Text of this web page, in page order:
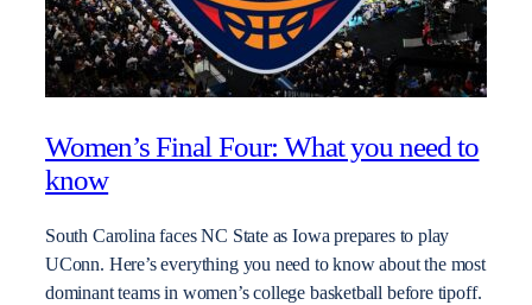
Women’s Final Four: What you need to
know
South Carolina faces NC State as Iowa prepares to play
UConn. Here’s everything you need to know about the most
dominant teams in women’s college basketball before tipoff.